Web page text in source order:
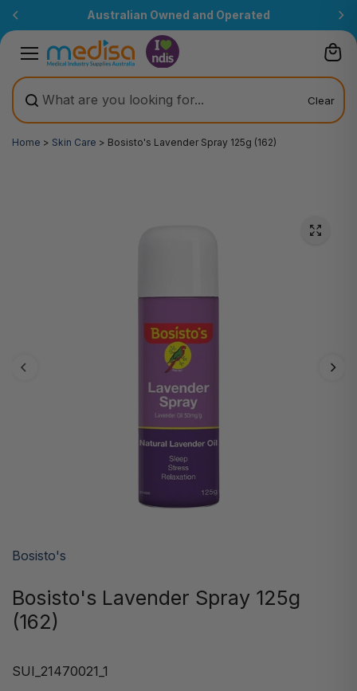
Australian Owned and Operated
Clear
Home > Skin Care > Bosisto's Lavender Spray 125g (162)
Bosisto's
Bosisto's Lavender Spray 125g
(162)
SUI_21470021_1